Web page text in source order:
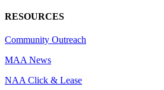
RESOURCES
Community Outreach
MAA News
NAA Click & Lease